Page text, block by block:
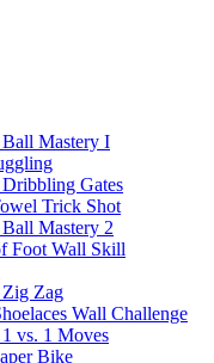
Mastery I
Gates
Trick Shot
Mastery 2
Foot Wall Skill
Zag
Wall Challenge
vs. 1 Moves
Bike